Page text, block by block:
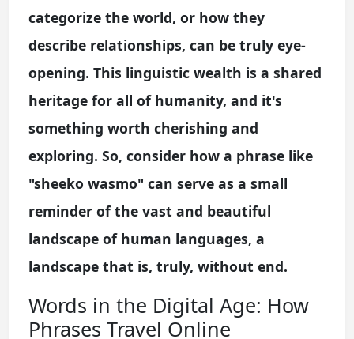
categorize the world, or how they
describe relationships, can be truly eye-
opening. This linguistic wealth is a shared
heritage for all of humanity, and it's
something worth cherishing and
exploring. So, consider how a phrase like
"sheeko wasmo" can serve as a small
reminder of the vast and beautiful
landscape of human languages, a
landscape that is, truly, without end.
Words in the Digital Age: How
Phrases Travel Online